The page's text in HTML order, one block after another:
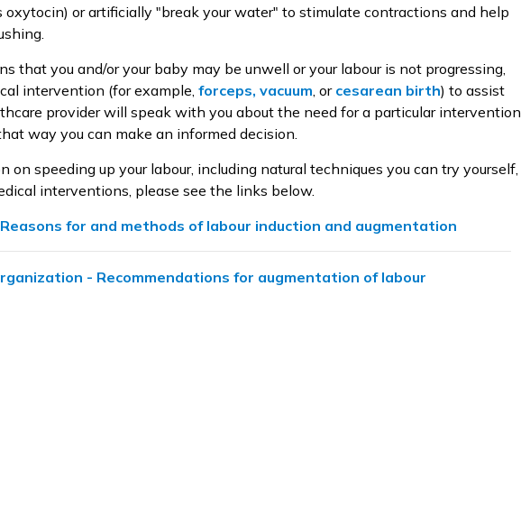
oxytocin) or artificially "break your water" to stimulate contractions and help
that you and/or your baby may be unwell or your labour is not progressing,
intervention (for example, forceps, vacuum, or cesarean birth) to assist
provider will speak with you about the need for a particular intervention
way you can make an informed decision.
on speeding up your labour, including natural techniques you can try yourself,
interventions, please see the links below.
for and methods of labour induction and augmentation
- Recommendations for augmentation of labour